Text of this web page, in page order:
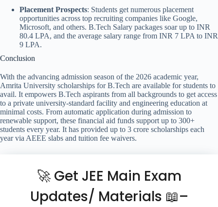
Placement Prospects: Students get numerous placement
opportunities across top recruiting companies like Google,
Microsoft, and others. B.Tech Salary packages soar up to INR
80.4 LPA, and the average salary range from INR 7 LPA to INR
9 LPA.
Conclusion
With the advancing admission season of the 2026 academic year,
Amrita University scholarships for B.Tech are available for students to
avail. It empowers B.Tech aspirants from all backgrounds to get access
to a private university-standard facility and engineering education at
minimal costs. From automatic application during admission to
renewable support, these financial aid funds support up to 300+
students every year. It has provided up to 3 crore scholarships each
year via AEEE slabs and tuition fee waivers.
🚀 Get JEE Main Exam
Updates/ Materials 📖–